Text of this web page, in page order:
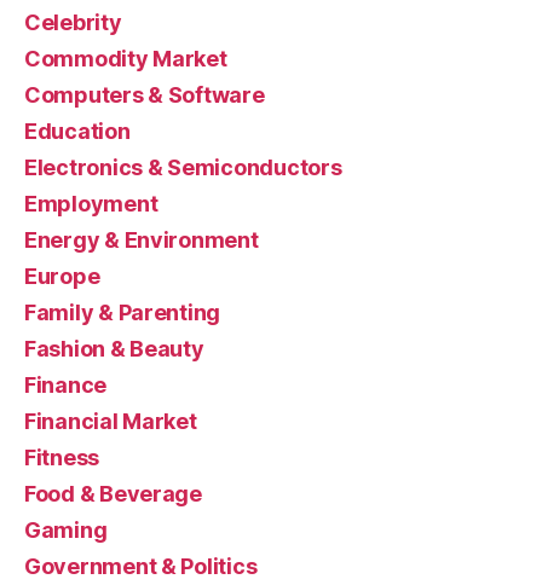
Celebrity
Commodity Market
Computers & Software
Education
Electronics & Semiconductors
Employment
Energy & Environment
Europe
Family & Parenting
Fashion & Beauty
Finance
Financial Market
Fitness
Food & Beverage
Gaming
Government & Politics